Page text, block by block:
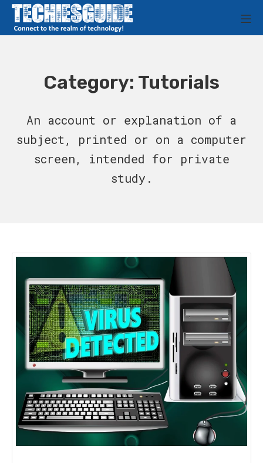
Skip
Techies Guide
Category: Tutorials
An account or explanation of a
subject, printed or on a computer
screen, intended for private
study.